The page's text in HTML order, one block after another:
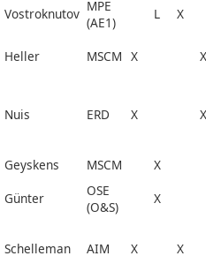
Vostroknutov MPE
(AE1)
L X
Heller MSCM X X
Nuis ERD X X
Geyskens MSCM
X
Günter
OSE
(O&S)
X
Schelleman AIM X X